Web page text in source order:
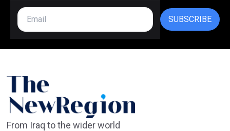
SUBSCRIBE
From Iraq to the wider world